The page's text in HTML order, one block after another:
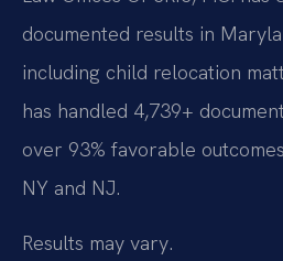
documented results in
including child relocation
has handled 4,739+
over 93% favorable
NY and NJ.
Results may vary.